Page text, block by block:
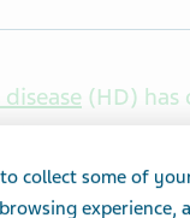
(HD) has
scenarios that
collect some of
experience,